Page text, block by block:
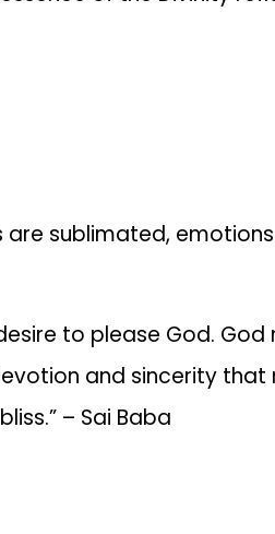
are sublimated,
to please God.
and sincerity that
– Sai Baba